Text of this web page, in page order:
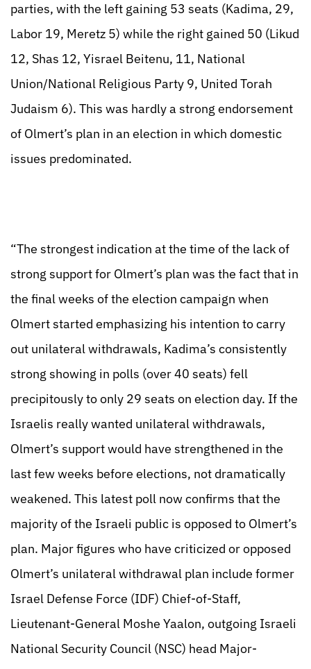
parties, with the left gaining 53 seats (Kadima, 29,
Labor 19, Meretz 5) while the right gained 50 (Likud
12, Shas 12, Yisrael Beitenu, 11, National
Union/National Religious Party 9, United Torah
Judaism 6). This was hardly a strong endorsement
of Olmert’s plan in an election in which domestic
issues predominated.
“The strongest indication at the time of the lack of
strong support for Olmert’s plan was the fact that in
the final weeks of the election campaign when
Olmert started emphasizing his intention to carry
out unilateral withdrawals, Kadima’s consistently
strong showing in polls (over 40 seats) fell
precipitously to only 29 seats on election day. If the
Israelis really wanted unilateral withdrawals,
Olmert’s support would have strengthened in the
last few weeks before elections, not dramatically
weakened. This latest poll now confirms that the
majority of the Israeli public is opposed to Olmert’s
plan. Major figures who have criticized or opposed
Olmert’s unilateral withdrawal plan include former
Israel Defense Force (IDF) Chief-of-Staff,
Lieutenant-General Moshe Yaalon, outgoing Israeli
National Security Council (NSC) head Major-